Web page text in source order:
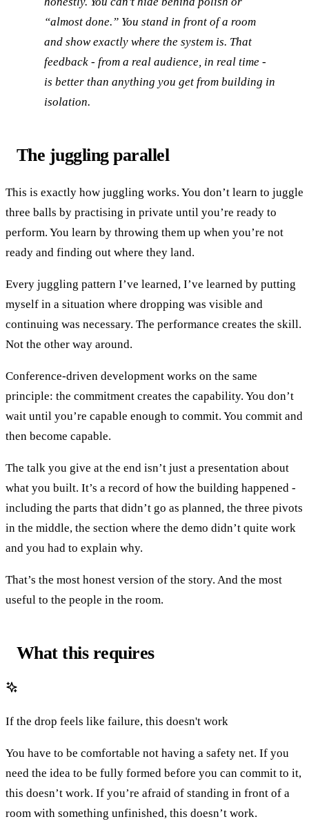
“almost done.” You stand in front of a room
and show exactly where the system is. That
feedback - from a real audience, in real time -
is better than anything you get from building in
isolation.
The juggling parallel
This is exactly how juggling works. You don’t learn to juggle
three balls by practising in private until you’re ready to
perform. You learn by throwing them up when you’re not
ready and finding out where they land.
Every juggling pattern I’ve learned, I’ve learned by putting
myself in a situation where dropping was visible and
continuing was necessary. The performance creates the skill.
Not the other way around.
Conference-driven development works on the same
principle: the commitment creates the capability. You don’t
wait until you’re capable enough to commit. You commit and
then become capable.
The talk you give at the end isn’t just a presentation about
what you built. It’s a record of how the building happened -
including the parts that didn’t go as planned, the three pivots
in the middle, the section where the demo didn’t quite work
and you had to explain why.
That’s the most honest version of the story. And the most
useful to the people in the room.
What this requires
If the drop feels like failure, this doesn't work
You have to be comfortable not having a safety net. If you
need the idea to be fully formed before you can commit to it,
this doesn’t work. If you’re afraid of standing in front of a
room with something unfinished, this doesn’t work.